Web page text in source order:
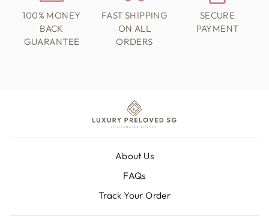
100% MONEY
BACK
GUARANTEE
FAST SHIPPING
ON ALL
ORDERS
SECURE
PAYMENT
About Us
FAQs
Track Your Order